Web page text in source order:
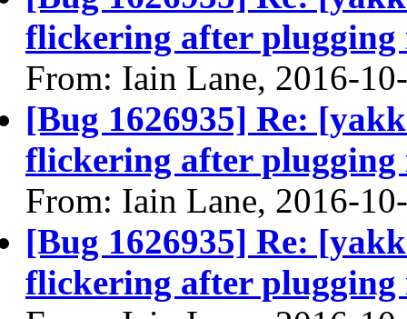
flickering after plugging
From: Iain Lane, 2016-
[Bug 1626935] Re:
flickering after plugging
From: Iain Lane, 2016-
[Bug 1626935] Re:
flickering after plugging